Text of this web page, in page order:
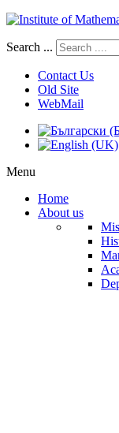
Search ...
Contact Us
Old Site
WebMail
Menu
Home
About us